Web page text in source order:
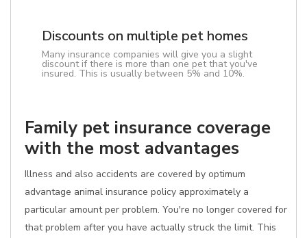
Discounts on multiple pet homes
Many insurance companies will give you a slight
discount if there is more than one pet that you've
insured. This is usually between 5% and 10%.
Family pet insurance coverage
with the most advantages
Illness and also accidents are covered by optimum
advantage animal insurance policy approximately a
particular amount per problem. You're no longer covered for
that problem after you have actually struck the limit. This